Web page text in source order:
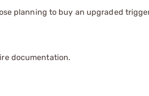
planning to buy an upgraded
documentation.